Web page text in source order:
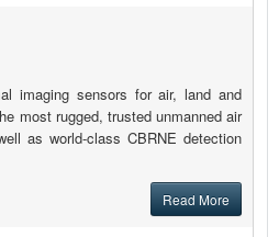
imaging sensors for air, land and
most rugged, trusted unmanned air
as world-class CBRNE detection
Read More